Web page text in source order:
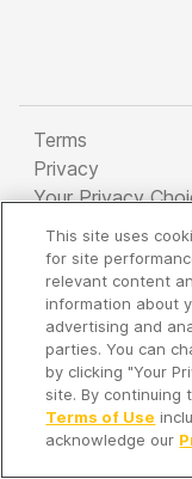
Terms
Privacy
Your Privacy
Copyright 2026
Company
It's so quiet
Time to
This site uses
for site
relevant content
information about
advertising and
parties. You can
by clicking "Your
site. By continuing
Terms of Use
acknowledge our